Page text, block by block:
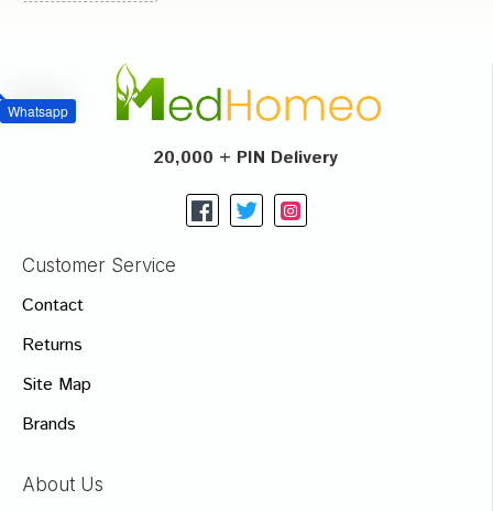
Whatsapp
20,000 + PIN Delivery
Customer Service
Contact
Returns
Site Map
Brands
About Us